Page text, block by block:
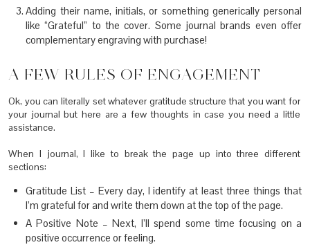
Adding their name, initials, or something generically personal
like “Grateful” to the cover. Some journal brands even offer
complementary engraving with purchase!
A FEW RULES OF ENGAGEMENT
Ok, you can literally set whatever gratitude structure that you want for
your journal but here are a few thoughts in case you need a little
assistance.
When I journal, I like to break the page up into three different
sections:
Gratitude List – Every day, I identify at least three things that
I’m grateful for and write them down at the top of the page.
A Positive Note – Next, I’ll spend some time focusing on a
positive occurrence or feeling.